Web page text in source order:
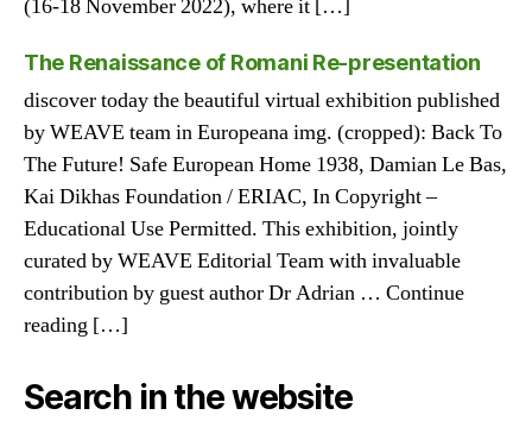
(16-18 November 2022), where it […]
The Renaissance of Romani Re-presentation
discover today the beautiful virtual exhibition published
by WEAVE team in Europeana img. (cropped): Back To
The Future! Safe European Home 1938, Damian Le Bas,
Kai Dikhas Foundation / ERIAC, In Copyright –
Educational Use Permitted. This exhibition, jointly
curated by WEAVE Editorial Team with invaluable
contribution by guest author Dr Adrian … Continue
reading […]
Search in the website